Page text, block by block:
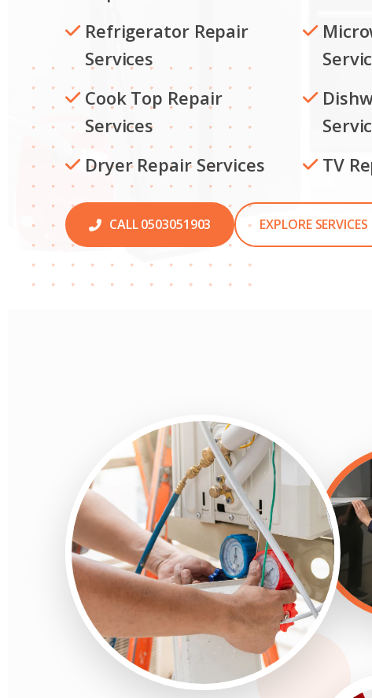
Refrigerator Repair
Services
Cook Top Repair
Services
Dryer Repair Services
TV
CALL 0503051903 EXPLORE SERVICES